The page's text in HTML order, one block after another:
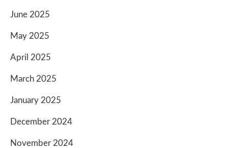
June 2025
May 2025
April 2025
March 2025
January 2025
December 2024
November 2024